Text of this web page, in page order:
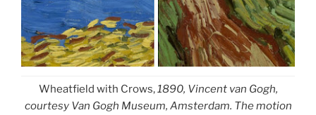
Wheatfield with Crows, 1890, Vincent van Gogh,
courtesy Van Gogh Museum, Amsterdam. The motion